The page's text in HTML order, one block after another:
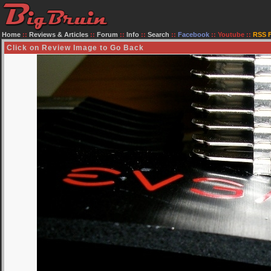
Home :: Reviews & Articles :: Forum :: Info :: Search :: Facebook :: Youtube :: RSS
Click on Review Image to Go Back